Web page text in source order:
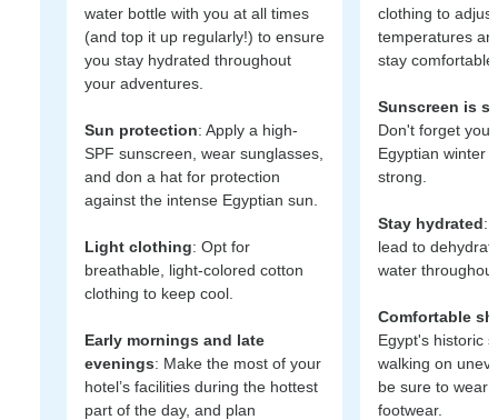
water bottle with you at all times
(and top it up regularly!) to ensure
you stay hydrated throughout
your adventures.
Sun protection: Apply a high-
SPF sunscreen, wear sunglasses,
and don a hat for protection
against the intense Egyptian sun.
Light clothing: Opt for
breathable, light-colored cotton
clothing to keep cool.
Early mornings and late
evenings: Make the most of your
hotel’s facilities during the hottest
part of the day, and plan
clothing to
temperatures
stay
Sunscreen is
Don't forget
Egyptian winter
strong.
Stay hydrated:
lead to
water
Comfortable
Egypt's historic
walking on
be sure to wear
footwear.